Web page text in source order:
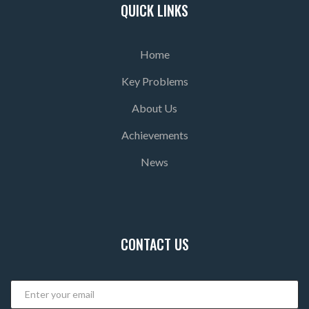
QUICK LINKS
Home
Key Problems
About Us
Achievements
News
CONTACT US